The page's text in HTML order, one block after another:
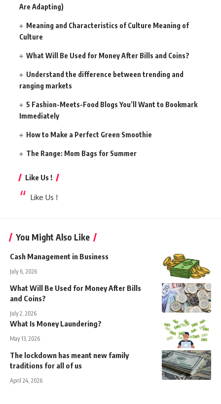
Are Adapting)
Meaning and Characteristics of Culture Meaning of
Culture
What Will Be Used for Money After Bills and Coins?
Understand the difference between trending and
ranging markets
5 Fashion-Meets-Food Blogs You’ll Want to Bookmark
Immediately
How to Make a Perfect Green Smoothie
The Range: Mom Bags for Summer
Like Us !
Like Us !
You Might Also Like
Cash Management in Business
July 6, 2026
What Will Be Used for Money After Bills
and Coins?
July 2, 2026
What Is Money Laundering?
May 13, 2026
The lockdown has meant new family
traditions for all of us
April 24, 2026